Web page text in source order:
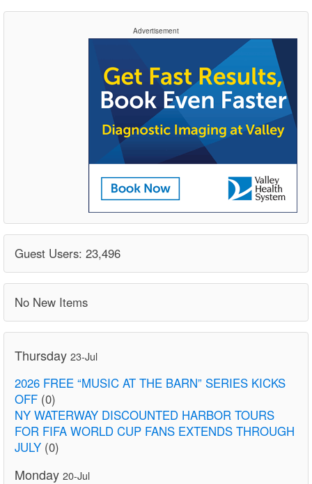
Advertisement
Guest Users: 23,496
No New Items
Thursday 23-Jul
2026 FREE “MUSIC AT THE BARN” SERIES KICKS
OFF (0)
NY WATERWAY DISCOUNTED HARBOR TOURS
FOR FIFA WORLD CUP FANS EXTENDS THROUGH
JULY (0)
Monday 20-Jul